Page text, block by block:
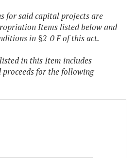
for said capital projects are
Items listed below and
in §2-0 F of this act.
in this Item includes
proceeds for the following